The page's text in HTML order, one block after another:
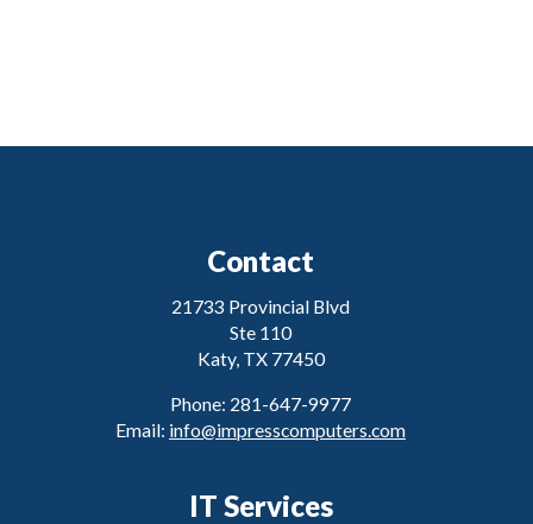
Contact
21733 Provincial Blvd
Ste 110
Katy, TX 77450
Phone: 281-647-9977
Email: info@impresscomputers.com
IT Services